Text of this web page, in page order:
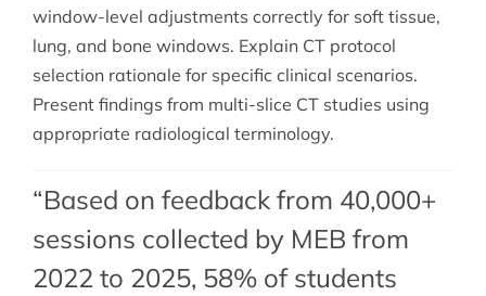
window-level adjustments correctly for soft tissue,
lung, and bone windows. Explain CT protocol
selection rationale for specific clinical scenarios.
Present findings from multi-slice CT studies using
appropriate radiological terminology.
“Based on feedback from 40,000+
sessions collected by MEB from
2022 to 2025, 58% of students